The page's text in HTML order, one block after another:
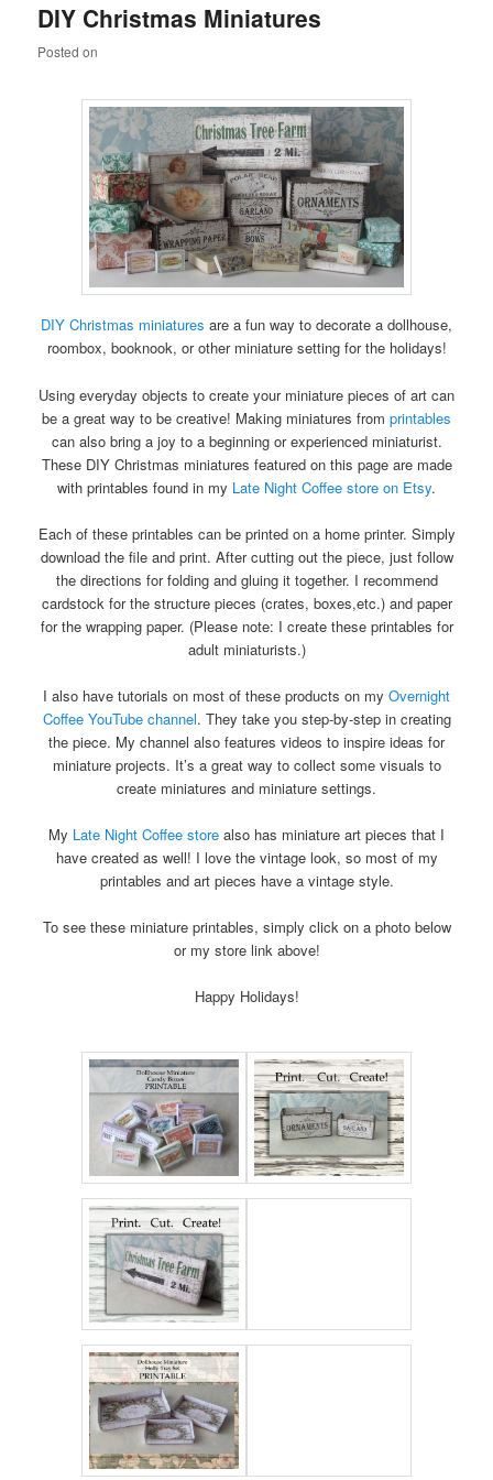
content
content
DIY Christmas Miniatures
Posted on
DIY Christmas miniatures are a fun way to decorate a dollhouse,
roombox, booknook, or other miniature setting for the holidays!
Using everyday objects to create your miniature pieces of art can
be a great way to be creative! Making miniatures from printables
can also bring a joy to a beginning or experienced miniaturist.
These DIY Christmas miniatures featured on this page are made
with printables found in my Late Night Coffee store on Etsy.
Each of these printables can be printed on a home printer. Simply
download the file and print. After cutting out the piece, just follow
the directions for folding and gluing it together. I recommend
cardstock for the structure pieces (crates, boxes,etc.) and paper
for the wrapping paper. (Please note: I create these printables for
adult miniaturists.)
I also have tutorials on most of these products on my Overnight
Coffee YouTube channel. They take you step-by-step in creating
the piece. My channel also features videos to inspire ideas for
miniature projects. It’s a great way to collect some visuals to
create miniatures and miniature settings.
My Late Night Coffee store also has miniature art pieces that I
have created as well! I love the vintage look, so most of my
printables and art pieces have a vintage style.
To see these miniature printables, simply click on a photo below
or my store link above!
Happy Holidays!